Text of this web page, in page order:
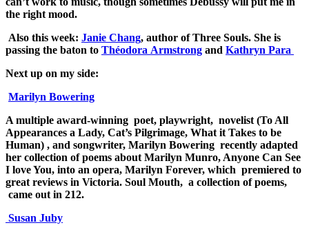
the right mood.
Also this week: Janie Chang, author of Three Souls. She is
passing the baton to Théodora Armstrong and Kathryn Para
Next up on my side:
Marilyn Bowering
A multiple award-winning poet, playwright, novelist (To All
Appearances a Lady, Cat’s Pilgrimage, What it Takes to be
Human) , and songwriter, Marilyn Bowering recently adapted
her collection of poems about Marilyn Munro, Anyone Can See
I love You, into an opera, Marilyn Forever, which premiered to
great reviews in Victoria. Soul Mouth, a collection of poems,
came out in 212.
Susan Juby